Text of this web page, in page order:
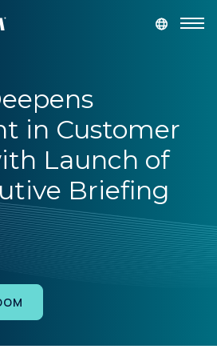
in Customer
Launch of
Briefing